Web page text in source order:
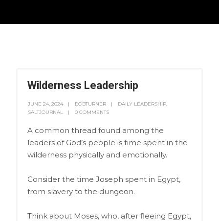
Wilderness Leadership
JUNE 24, 2024 BOBTURNER DAILY LEADERSHIP,
SALTJOURNAL
0 COMMENTS
A common thread found among the
leaders of God’s people is time spent in the
wilderness physically and emotionally.
Consider the time Joseph spent in Egypt,
from slavery to the dungeon.
Think about Moses, who, after fleeing Egypt,